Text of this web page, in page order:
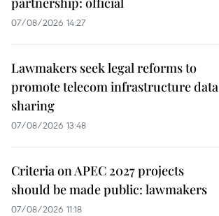
07/08/2026 14:27
Lawmakers seek legal reforms to
promote telecom infrastructure data
sharing
07/08/2026 13:48
Criteria on APEC 2027 projects
should be made public: lawmakers
07/08/2026 11:18